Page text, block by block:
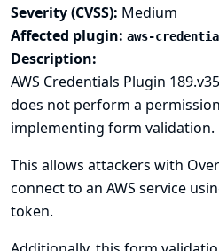
Severity (CVSS): Medium
Affected plugin: aws-
Description:
AWS Credentials Plugin
does not perform a
implementing form validation.
This allows attackers with
connect to an AWS service
token.